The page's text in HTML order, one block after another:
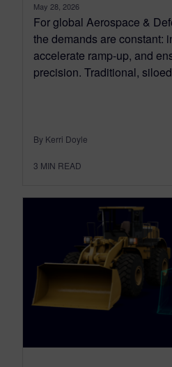
May 28, 2026
For global Aerospace &
the demands are constant:
accelerate ramp-up, and
precision. Traditional,
By Kerri Doyle
3 MIN READ